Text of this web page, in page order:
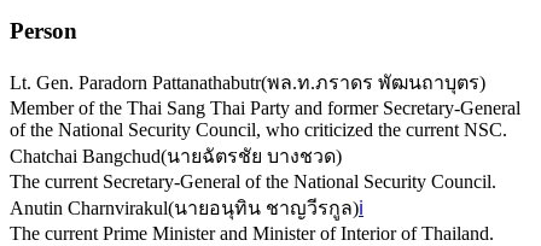
Person
Lt. Gen. Paradorn Pattanathabutr(พล.ท.ภราดร พัฒนถาบุตร)
Member of the Thai Sang Thai Party and former Secretary-General
of the National Security Council, who criticized the current NSC.
Chatchai Bangchud(นายฉัตรชัย บางชวด)
The current Secretary-General of the National Security Council.
Anutin Charnvirakul(นายอนุทิน ชาญวีรกูล)ℹ️
The current Prime Minister and Minister of Interior of Thailand.